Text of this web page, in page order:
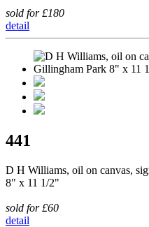
sold for £180
detail
441
D H Williams, oil on canvas,
8" x 11 1/2"
sold for £60
detail